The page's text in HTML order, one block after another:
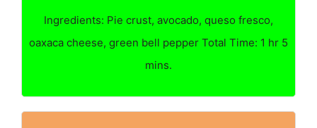
Ingredients: Pie crust, avocado, queso fresco,
oaxaca cheese, green bell pepper Total Time: 1 hr 5
mins.